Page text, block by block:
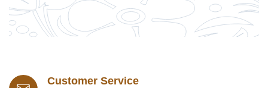
Customer Service